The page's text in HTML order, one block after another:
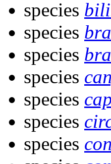
species
species
species
species
species
species
species